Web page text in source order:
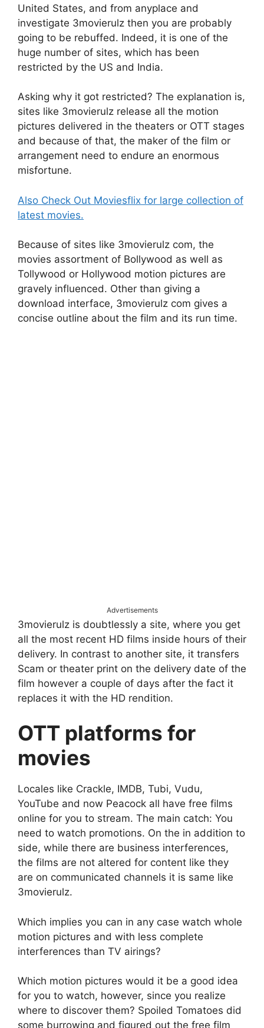
United States, and from anyplace and
investigate 3movierulz then you are probably
going to be rebuffed. Indeed, it is one of the
huge number of sites, which has been
restricted by the US and India.
Asking why it got restricted? The explanation is,
sites like 3movierulz release all the motion
pictures delivered in the theaters or OTT stages
and because of that, the maker of the film or
arrangement need to endure an enormous
misfortune.
Also Check Out Moviesflix for large collection of
latest movies.
Because of sites like 3movierulz com, the
movies assortment of Bollywood as well as
Tollywood or Hollywood motion pictures are
gravely influenced. Other than giving a
download interface, 3movierulz com gives a
concise outline about the film and its run time.
Advertisements
3movierulz is doubtlessly a site, where you get
all the most recent HD films inside hours of their
delivery. In contrast to another site, it transfers
Scam or theater print on the delivery date of the
film however a couple of days after the fact it
replaces it with the HD rendition.
OTT platforms for
movies
Locales like Crackle, IMDB, Tubi, Vudu,
YouTube and now Peacock all have free films
online for you to stream. The main catch: You
need to watch promotions. On the in addition to
side, while there are business interferences,
the films are not altered for content like they
are on communicated channels it is same like
3movierulz.
Which implies you can in any case watch whole
motion pictures and with less complete
interferences than TV airings?
Which motion pictures would it be a good idea
for you to watch, however, since you realize
where to discover them? Spoiled Tomatoes did
some burrowing and figured out the free film